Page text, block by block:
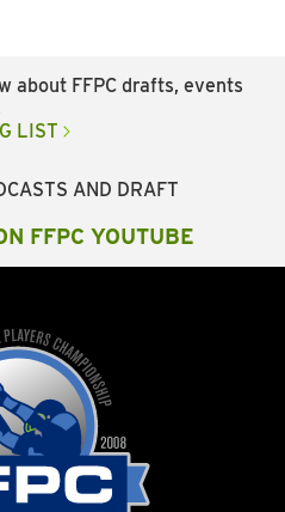
about FFPC drafts, events
LIST
AND DRAFT
FFPC YOUTUBE